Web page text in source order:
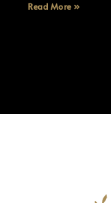
Read More »